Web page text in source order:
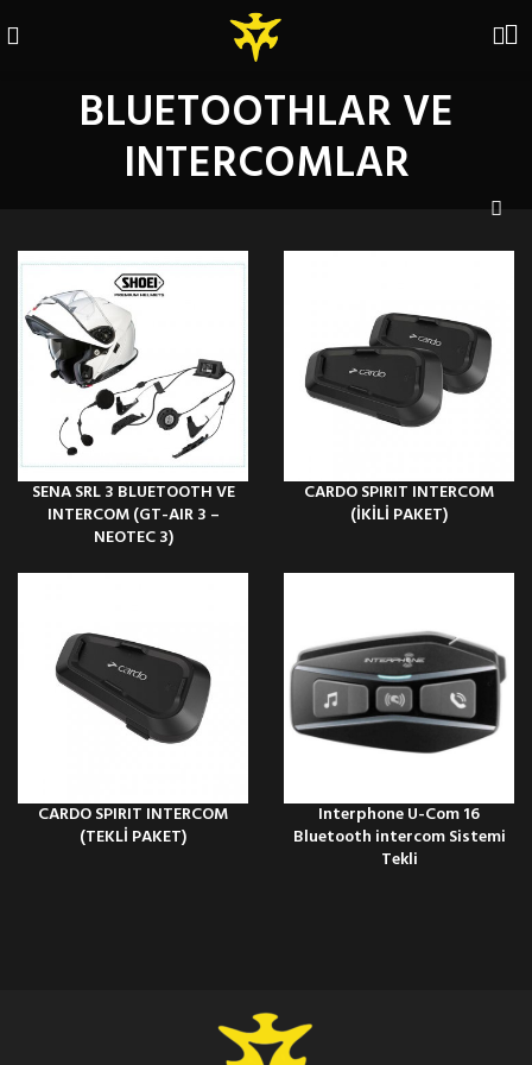
BLUETOOTHLAR VE
INTERCOMLAR
SENA SRL 3 BLUETOOTH VE
INTERCOM (GT-AIR 3 –
NEOTEC 3)
CARDO SPIRIT INTERCOM
(İKİLİ PAKET)
CARDO SPIRIT INTERCOM
(TEKLİ PAKET)
Interphone U-Com 16
Bluetooth intercom Sistemi
Tekli